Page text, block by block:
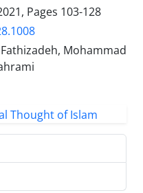
Pages 103-128
Mohammad